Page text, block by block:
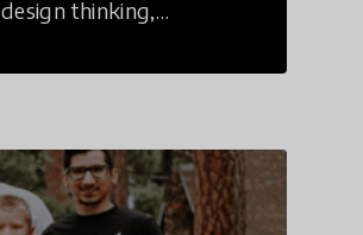
design thinking,
literacy, global
and cultural
competencies.